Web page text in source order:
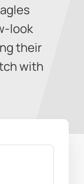
look
their
with